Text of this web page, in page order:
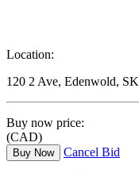
Location:
120 2 Ave, Edenwold, SK
Buy now price:
(CAD)
Buy Now Cancel Bid